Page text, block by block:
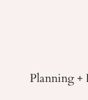
Planning +